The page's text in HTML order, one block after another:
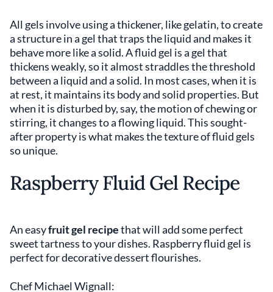
All gels involve using a thickener, like gelatin, to create
a structure in a gel that traps the liquid and makes it
behave more like a solid. A fluid gel is a gel that
thickens weakly, so it almost straddles the threshold
between a liquid and a solid. In most cases, when it is
at rest, it maintains its body and solid properties. But
when it is disturbed by, say, the motion of chewing or
stirring, it changes to a flowing liquid. This sought-
after property is what makes the texture of fluid gels
so unique.
Raspberry Fluid Gel Recipe
An easyfruit gel recipethat will add some perfect
sweet tartness to your dishes. Raspberry fluid gel is
perfect for decorative dessert flourishes.
Chef Michael Wignall: